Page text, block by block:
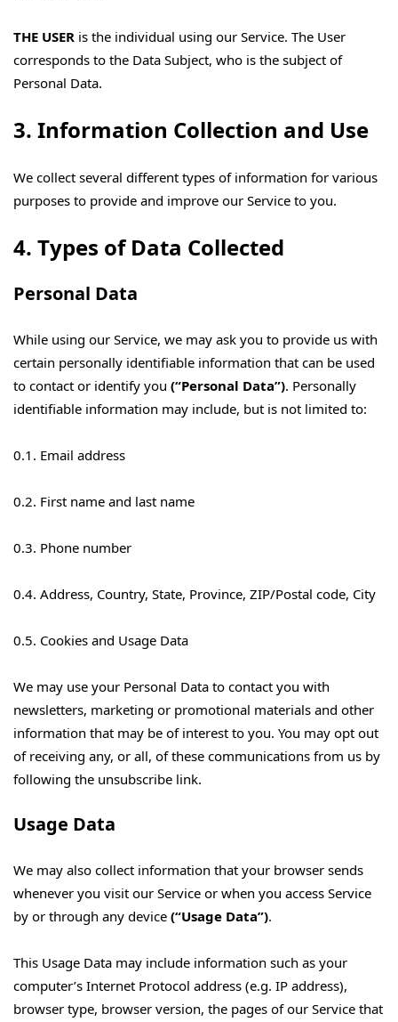
THE USER is the individual using our Service. The User
corresponds to the Data Subject, who is the subject of
Personal Data.
3. Information Collection and Use
We collect several different types of information for various
purposes to provide and improve our Service to you.
4. Types of Data Collected
Personal Data
While using our Service, we may ask you to provide us with
certain personally identifiable information that can be used
to contact or identify you (“Personal Data”). Personally
identifiable information may include, but is not limited to:
0.1. Email address
0.2. First name and last name
0.3. Phone number
0.4. Address, Country, State, Province, ZIP/Postal code, City
0.5. Cookies and Usage Data
We may use your Personal Data to contact you with
newsletters, marketing or promotional materials and other
information that may be of interest to you. You may opt out
of receiving any, or all, of these communications from us by
following the unsubscribe link.
Usage Data
We may also collect information that your browser sends
whenever you visit our Service or when you access Service
by or through any device (“Usage Data”).
This Usage Data may include information such as your
computer’s Internet Protocol address (e.g. IP address),
browser type, browser version, the pages of our Service that